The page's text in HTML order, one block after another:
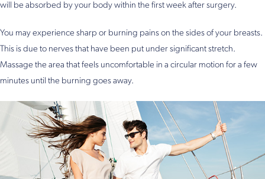
will be absorbed by your body within the first week after surgery.
You may experience sharp or burning pains on the sides of your breasts.
This is due to nerves that have been put under significant stretch.
Massage the area that feels uncomfortable in a circular motion for a few
minutes until the burning goes away.